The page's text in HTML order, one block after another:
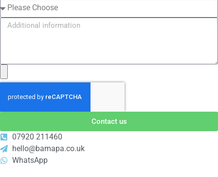
Contact us
07920 211460
hello@bamapa.co.uk
WhatsApp